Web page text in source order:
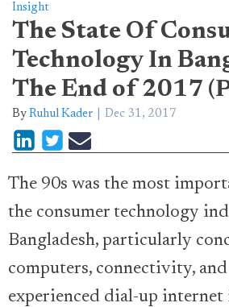
Insight
The State Of
Technology In
The End of 2017
By Ruhul Kader Dec 31, 2017
The 90s was the most
the consumer technology
Bangladesh, particularly
computers, connectivity,
experienced dial-up internet